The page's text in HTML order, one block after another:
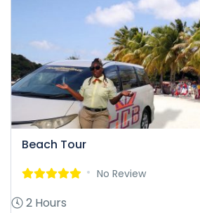
Beach Tour
No Review
2 Hours